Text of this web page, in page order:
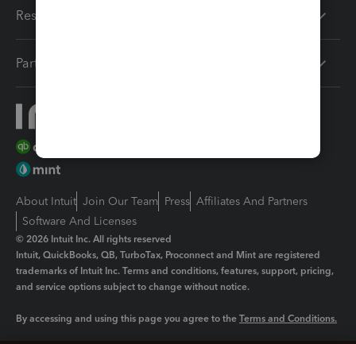
Resources
Partners
About Intuit Join Our Team Press Affiliates And Partners
Software And Licenses
© 2026 Intuit Inc. All rights reserved
Intuit, QuickBooks, QB, TurboTax, Proconnect and Mint are registered
trademarks of Intuit Inc. Terms and conditions, features, support, pricing,
and service options subject to change without notice.
By accessing and using this page you agree to the Terms and Conditions.